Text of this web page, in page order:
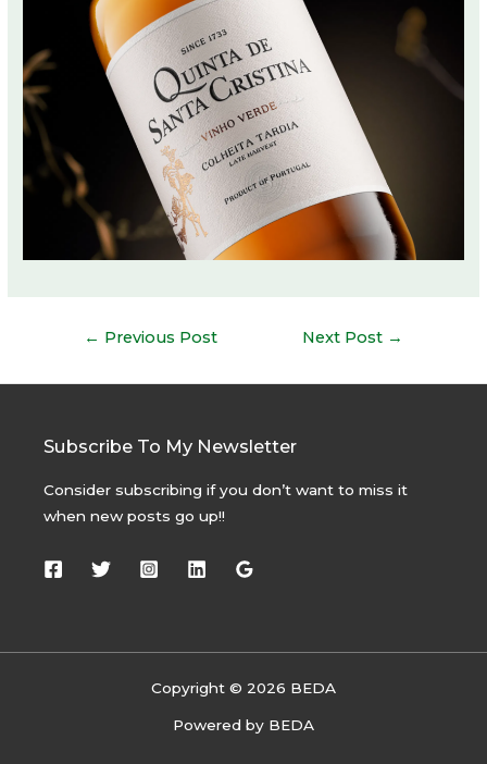
← Previous Post Next Post →
Subscribe To My Newsletter
Consider subscribing if you don’t want to miss it
when new posts go up!!
Copyright © 2026 BEDA
Powered by BEDA